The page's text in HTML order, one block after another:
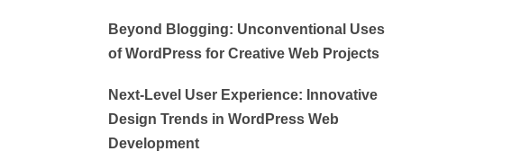
Beyond Blogging: Unconventional Uses
of WordPress for Creative Web Projects
Next-Level User Experience: Innovative
Design Trends in WordPress Web
Development